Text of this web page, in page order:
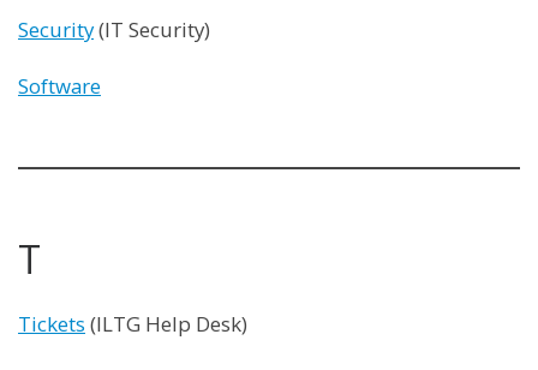
Security(IT Security)
Software
T
Tickets (ILTG Help Desk)